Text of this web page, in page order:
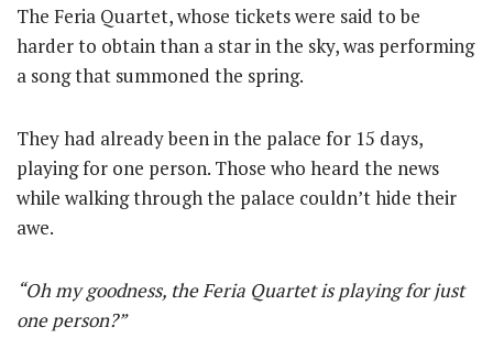
The Feria Quartet, whose tickets were said to be
harder to obtain than a star in the sky, was performing
a song that summoned the spring.
They had already been in the palace for 15 days,
playing for one person. Those who heard the news
while walking through the palace couldn’t hide their
awe.
“Oh my goodness, the Feria Quartet is playing for just
one person?”